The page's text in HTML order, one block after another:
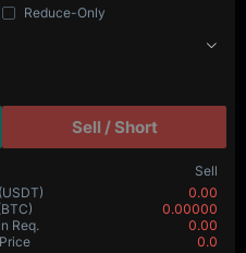
Reduce-Only
Sell / Short
Sell
(USDT)
0.00
0.00000
Req.
0.00
0.0